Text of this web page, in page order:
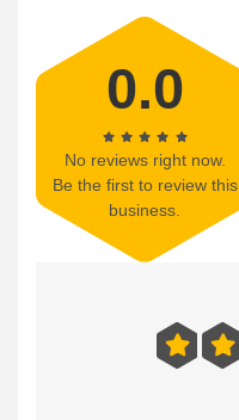
0.0
No reviews right now.
Be the first to review this
business.